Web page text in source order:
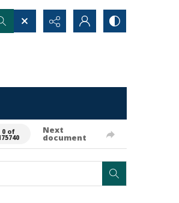
0 of Next
document